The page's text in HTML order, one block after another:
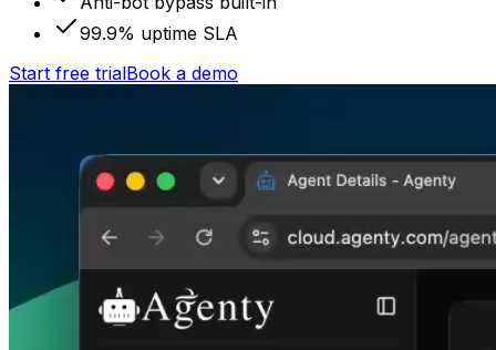
99.9% uptime SLA
Start free trialBook a demo